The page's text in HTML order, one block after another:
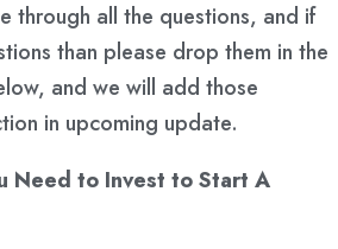
through all the questions, and if
than please drop them in the
and we will add those
in upcoming update.
Need to Invest to Start A